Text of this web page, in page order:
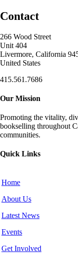
Contact
266 Wood Street
Unit 404
Livermore, California
United States
415.561.7686
Our Mission
Promoting the vitality,
bookselling throughout
communities.
Quick Links
Home
About Us
Latest News
Events
Get Involved